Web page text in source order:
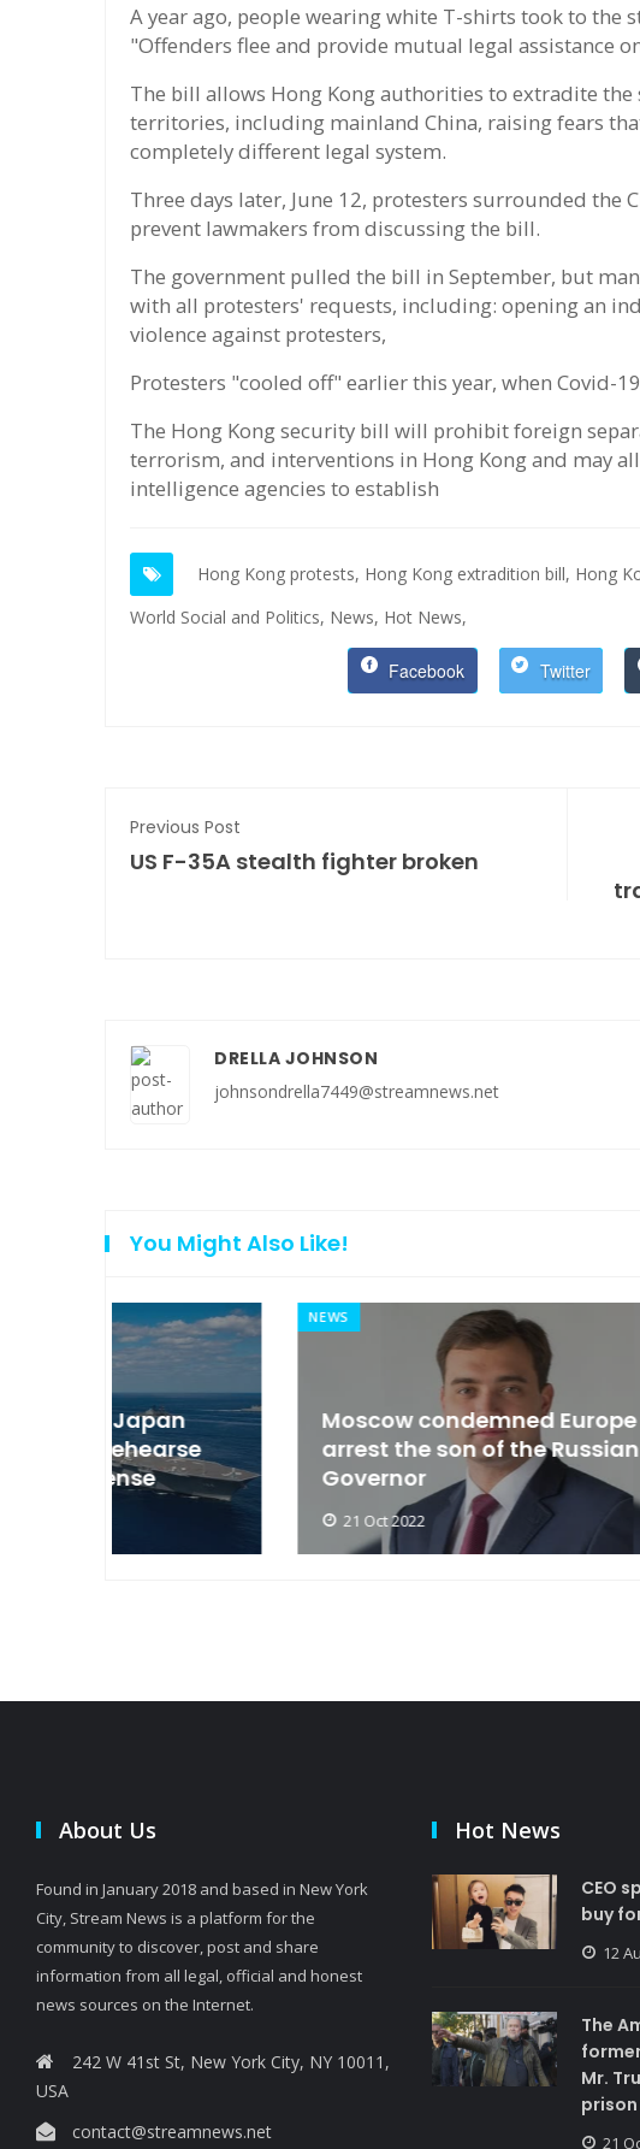
A year ago, people wearing white T-shirts took to the
"Offenders flee and provide mutual legal assistance
The bill allows Hong Kong authorities to extradite
territories, including mainland China, raising fears
completely different legal system.
Three days later, June 12, protesters surrounded the
prevent lawmakers from discussing the bill.
The government pulled the bill in September, but
with all protesters' requests, including: opening an
violence against protesters,
Protesters "cooled off" earlier this year, when Covid-
The Hong Kong security bill will prohibit foreign
terrorism, and interventions in Hong Kong and may
intelligence agencies to establish
Hong Kong protests, Hong Kong extradition bill, Hong
World Social and Politics, News, Hot News,
Facebook Twitter
Previous Post
US F-35A stealth fighter broken
DRELLA JOHNSON
johnsondrella7449@streamnews.net
You Might Also Like!
NEWS
Moscow condemned Europe to
arrest the son of the Russian
Governor
About Us
Found in January 2018 and based in New York
City, Stream News is a platform for the
community to discover, post and share
information from all legal, official and honest
news sources on the Internet.
242 W 41st St, New York City, NY 10011,
USA
contact@streamnews.net
Hot News
CEO
buy
12
The
Mr.
prison
21